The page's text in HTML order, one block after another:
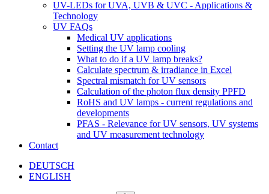
UV-LEDs for UVA, UVB & UVC - Applications &
Technology
UV FAQs
Medical UV applications
Setting the UV lamp cooling
What to do if a UV lamp breaks?
Calculate spectrum & irradiance in Excel
Spectral mismatch for UV sensors
Calculation of the photon flux density PPFD
RoHS and UV lamps - current regulations and
developments
PFAS - Relevance for UV sensors, UV systems
and UV measurement technology
Contact
DEUTSCH
ENGLISH